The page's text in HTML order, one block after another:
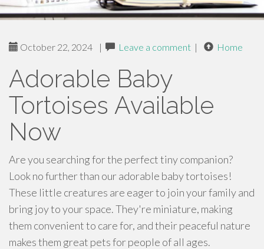
October 22, 2024 | Leave a comment | Home
Adorable Baby
Tortoises Available
Now
Are you searching for the perfect tiny companion?
Look no further than our adorable baby tortoises!
These little creatures are eager to join your family and
bring joy to your space. They're miniature, making
them convenient to care for, and their peaceful nature
makes them great pets for people of all ages.